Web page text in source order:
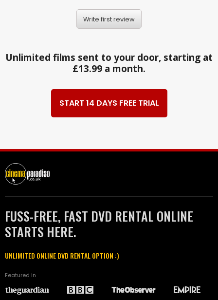
Write first review
Unlimited films sent to your door, starting at
£13.99 a month.
START 14 DAYS FREE TRIAL
FUSS-FREE, FAST DVD RENTAL ONLINE
STARTS HERE.
UNLIMITED ONLINE DVD RENTAL OPTION :)
Featured in